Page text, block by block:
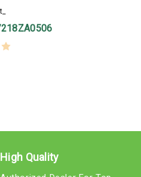
High Quality